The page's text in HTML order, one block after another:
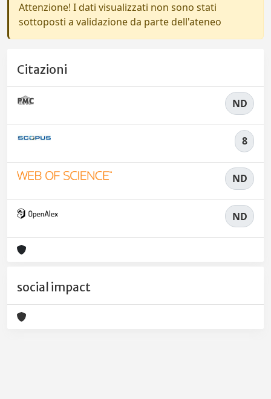
Attenzione! I dati visualizzati non sono stati
sottoposti a validazione da parte dell'ateneo
Citazioni
ND
8
ND
ND
social impact